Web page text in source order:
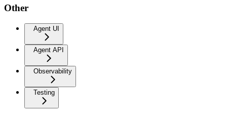
Other
Agent UI
Agent API
Observability
Testing